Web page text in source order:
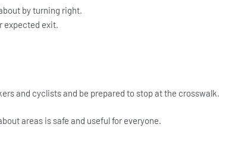
by turning right.
expected exit.
and cyclists and be prepared to stop at the crosswalk.
areas is safe and useful for everyone.